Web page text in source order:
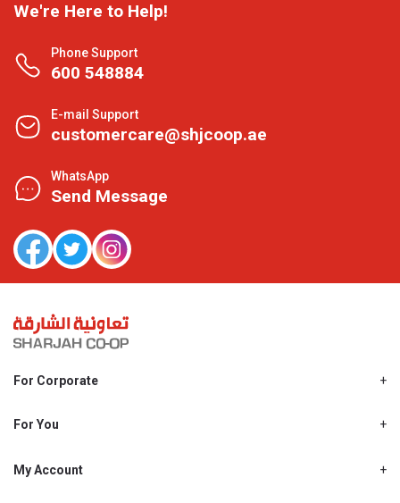
We're Here to Help!
Phone Support
600 548884
E-mail Support
customercare@shjcoop.ae
WhatsApp
Send Message
For Corporate
Shjcoop.ae
Work With Us
For You
Promotions
My Account